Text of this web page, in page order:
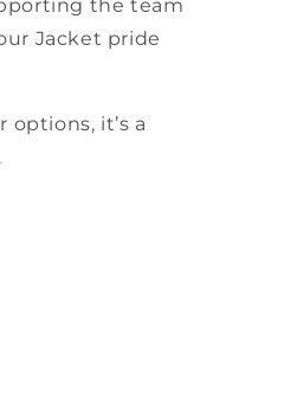
the team
Jacket pride
options, it’s a